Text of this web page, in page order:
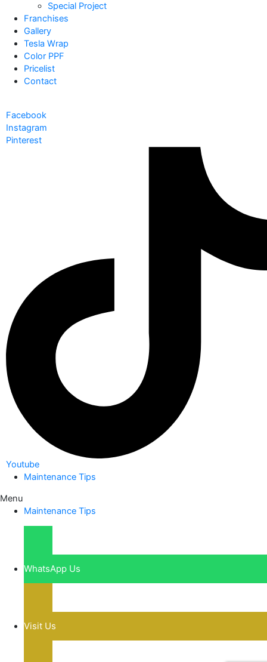
Special Project
Franchises
Gallery
Tesla Wrap
Color PPF
Pricelist
Contact
Facebook
Instagram
Pinterest
Youtube
Maintenance Tips
Menu
Maintenance Tips
WhatsApp Us
Visit Us